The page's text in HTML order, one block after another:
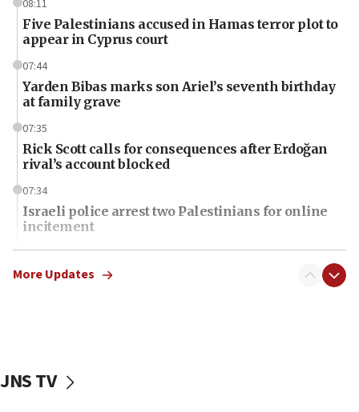
08:11
Five Palestinians accused in Hamas terror plot to
appear in Cyprus court
07:44
Yarden Bibas marks son Ariel’s seventh birthday
at family grave
07:35
Rick Scott calls for consequences after Erdoğan
rival’s account blocked
07:34
Israeli police arrest two Palestinians for online
incitement
07:33
Israel opens dedicated prison wing for
07:08
More Updates
JNS TV